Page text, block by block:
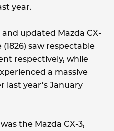
year.
updated Mazda CX-
(1826) saw respectable
respectively, while
a massive
last year’s January
the Mazda CX-3,